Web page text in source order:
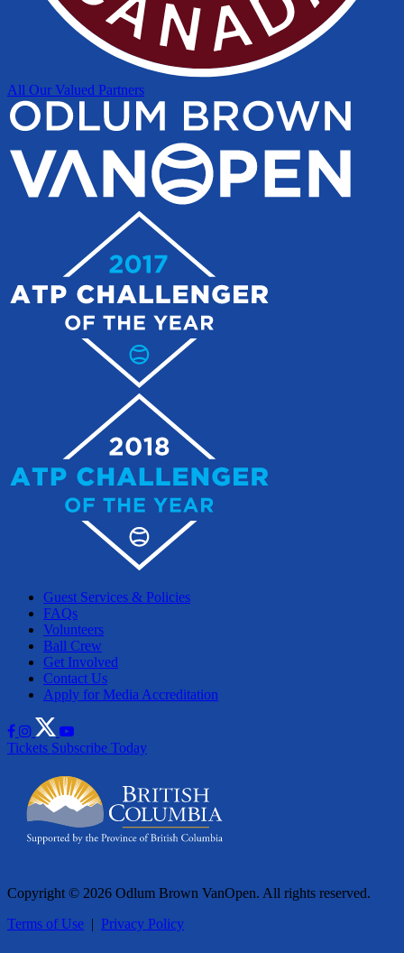
All Our Valued Partners
Guest Services & Policies
FAQs
Volunteers
Ball Crew
Get Involved
Contact Us
Apply for Media Accreditation
Tickets Subscribe Today
Copyright © 2026 Odlum Brown VanOpen. All rights reserved.
Terms of Use | Privacy Policy